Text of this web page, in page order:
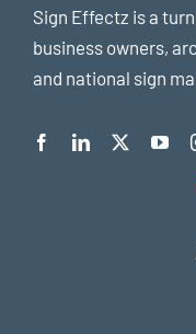
Sign Effectz is a
business owners,
and national sign